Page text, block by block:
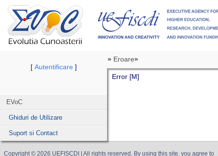
[ Autentificare]
EVoC
Ghiduri de Utilizare
Suport si Contact
» Eroare»
Error [M]
Copyright © 2026 UEFISCDI | All rights reserved. By using this site, you agree to